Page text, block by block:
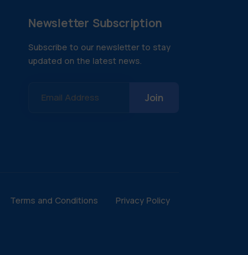
Newsletter Subscription
Subscribe to our newsletter to stay
updated on the latest news.
Email Address
Terms and Conditions Privacy Policy